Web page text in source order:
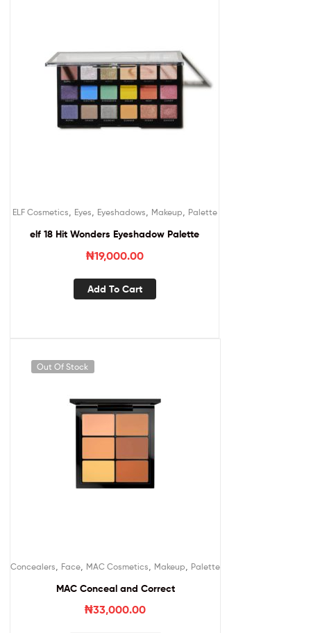
ELF Cosmetics Eyes Eyeshadows Makeup Palette
elf 18 Hit Wonders Eyeshadow Palette
₦19,000.00
Add To Cart
Out Of Stock
Concealers Face MAC Cosmetics Makeup Palette
MAC Conceal and Correct
₦33,000.00